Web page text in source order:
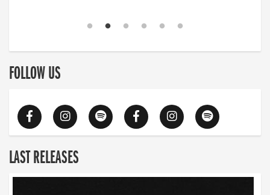
FOLLOW US
LAST RELEASES